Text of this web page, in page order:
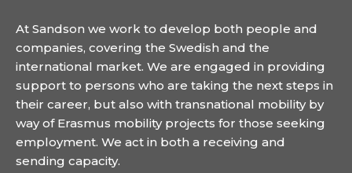
At Sandson we work to develop both people and
companies, covering the Swedish and the
international market. We are engaged in providing
support to persons who are taking the next steps in
their career, but also with transnational mobility by
way of Erasmus mobility projects for those seeking
employment. We act in both a receiving and
sending capacity.